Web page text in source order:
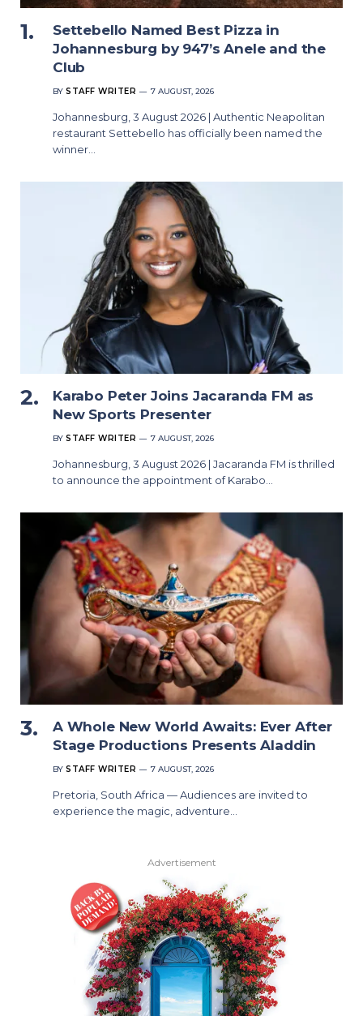
Settebello Named Best Pizza in
Johannesburg by 947’s Anele and the
Club
BY STAFF WRITER 7 AUGUST, 2026
Johannesburg, 3 August 2026 | Authentic Neapolitan
restaurant Settebello has officially been named the
winner…
Karabo Peter Joins Jacaranda FM as
New Sports Presenter
BY STAFF WRITER 7 AUGUST, 2026
Johannesburg, 3 August 2026 | Jacaranda FM is thrilled
to announce the appointment of Karabo…
A Whole New World Awaits: Ever After
Stage Productions Presents Aladdin
BY STAFF WRITER 7 AUGUST, 2026
Pretoria, South Africa — Audiences are invited to
experience the magic, adventure…
Advertisement